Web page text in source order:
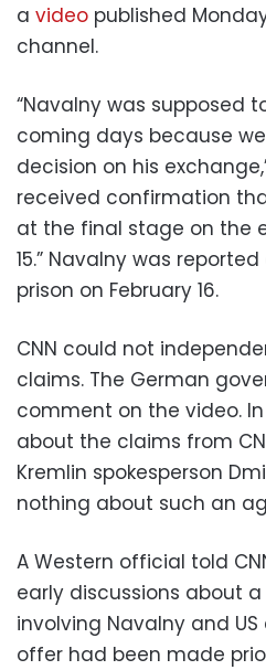
a video published
channel.
“Navalny was supposed
coming days because
decision on his
received confirmation
at the final stage on the
15.” Navalny was
prison on February 16.
CNN could not
claims. The German
comment on the video.
about the claims from
Kremlin spokesperson
nothing about such an
A Western official told
early discussions about
involving Navalny and
offer had been made